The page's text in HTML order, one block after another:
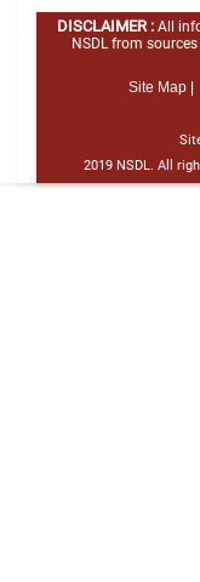
DISCLAIMER : All
NSDL from
Site Map |
2019 NSDL. All